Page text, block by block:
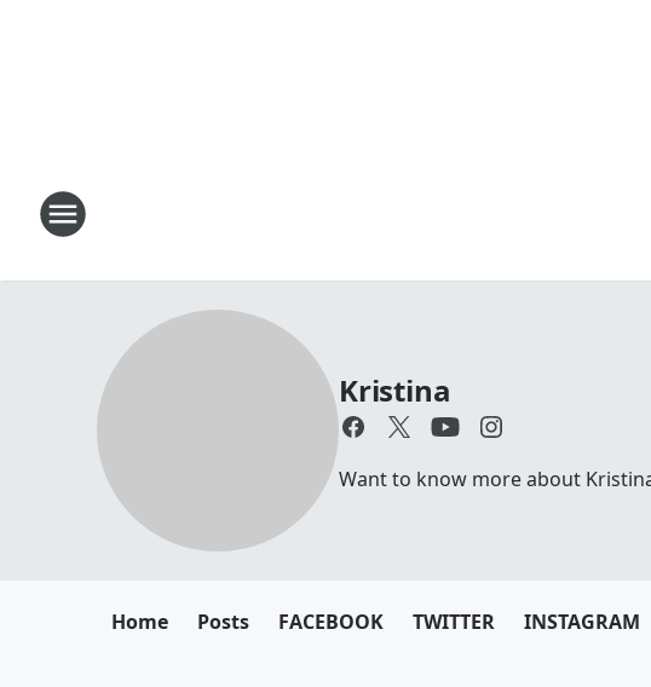
Kristina
Want to know more about
Home Posts FACEBOOK TWITTER INSTAGRAM